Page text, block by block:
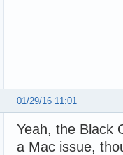
01/29/16 11:01
Yeah, the Black
a Mac issue,